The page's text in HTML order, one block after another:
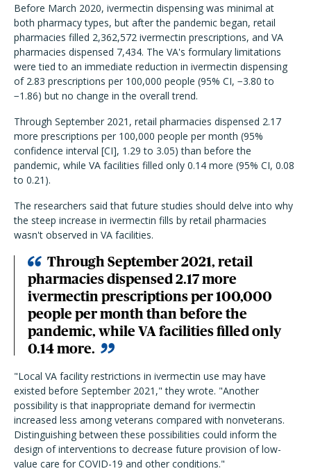
Before March 2020, ivermectin dispensing was minimal at
both pharmacy types, but after the pandemic began, retail
pharmacies filled 2,362,572 ivermectin prescriptions, and VA
pharmacies dispensed 7,434. The VA's formulary limitations
were tied to an immediate reduction in ivermectin dispensing
of 2.83 prescriptions per 100,000 people (95% CI, −3.80 to
−1.86) but no change in the overall trend.
Through September 2021, retail pharmacies dispensed 2.17
more prescriptions per 100,000 people per month (95%
confidence interval [CI], 1.29 to 3.05) than before the
pandemic, while VA facilities filled only 0.14 more (95% CI, 0.08
to 0.21).
The researchers said that future studies should delve into why
the steep increase in ivermectin fills by retail pharmacies
wasn't observed in VA facilities.
Through September 2021, retail
pharmacies dispensed 2.17 more
ivermectin prescriptions per 100,000
people per month than before the
pandemic, while VA facilities filled only
0.14 more.
"Local VA facility restrictions in ivermectin use may have
existed before September 2021," they wrote. "Another
possibility is that inappropriate demand for ivermectin
increased less among veterans compared with nonveterans.
Distinguishing between these possibilities could inform the
design of interventions to decrease future provision of low-
value care for COVID-19 and other conditions."